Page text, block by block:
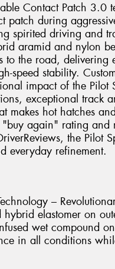
Contact Patch 3.0
patch during
spirited driving and
aramid and nylon
to the road, delivering
speed stability.
impact of the Pilot
exceptional track
makes hot hatches
again" rating and
the Pilot
everyday refinement.
–
hybrid elastomer on
wet compound
in all conditions